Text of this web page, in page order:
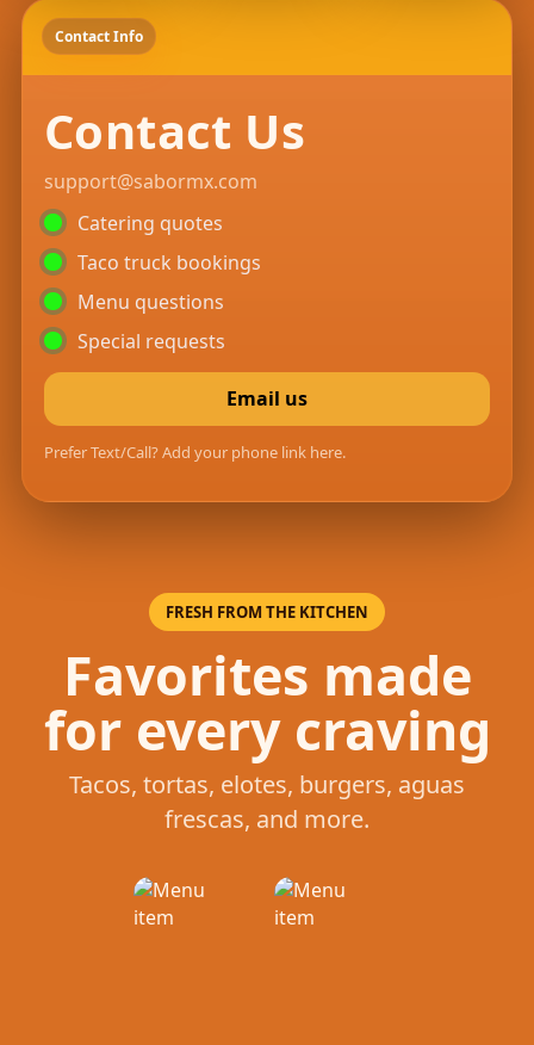
Contact Info
Contact Us
support@sabormx.com
Catering quotes
Taco truck bookings
Menu questions
Special requests
Email us
Prefer Text/Call? Add your phone link here.
FRESH FROM THE KITCHEN
Favorites made
for every craving
Tacos, tortas, elotes, burgers, aguas
frescas, and more.